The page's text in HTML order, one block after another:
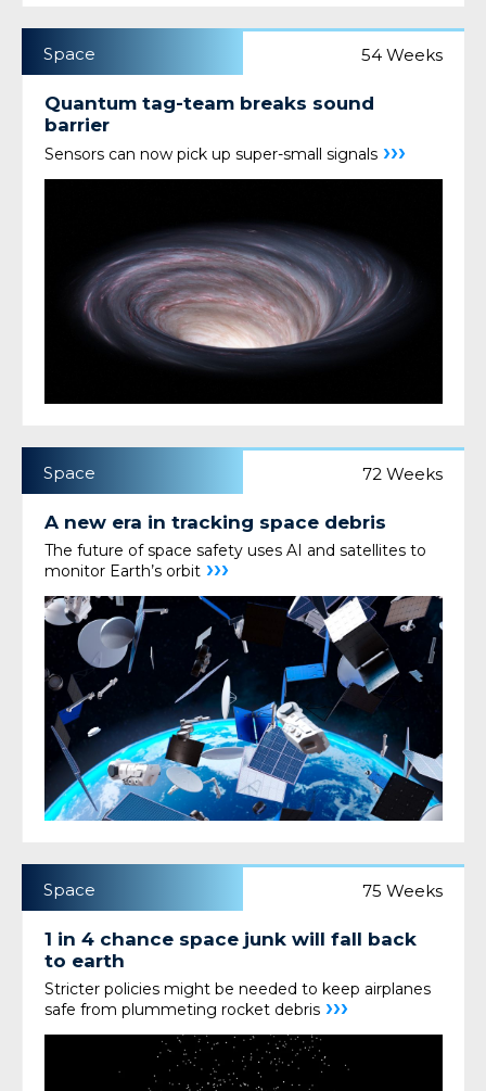
Space 54 Weeks
Quantum tag-team breaks sound
barrier
Sensors can now pick up super-small signals ›››
Space 72 Weeks
A new era in tracking space debris
The future of space safety uses AI and satellites to
monitor Earth’s orbit ›››
Space 75 Weeks
1 in 4 chance space junk will fall back
to earth
Stricter policies might be needed to keep airplanes
safe from plummeting rocket debris ›››